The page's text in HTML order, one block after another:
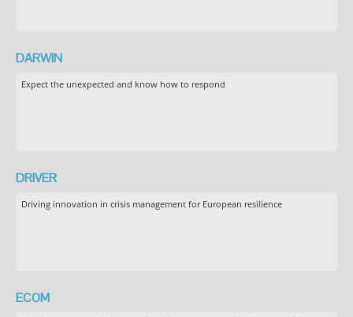
DARWIN
Expect the unexpected and know how to respond
DRIVER
Driving innovation in crisis management for European resilience
ECOM